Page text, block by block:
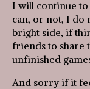
I will continue
can, or not, I do
bright side, if
friends to share
unfinished
And sorry if it